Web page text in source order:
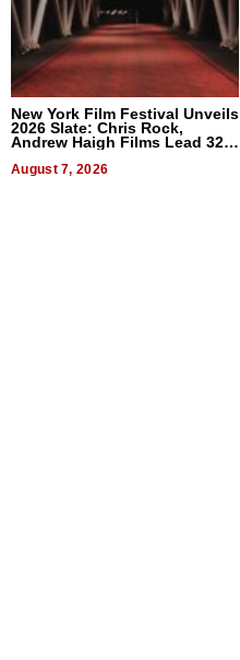
New York Film Festival Unveils
2026 Slate: Chris Rock,
Andrew Haigh Films Lead 32
August 7, 2026